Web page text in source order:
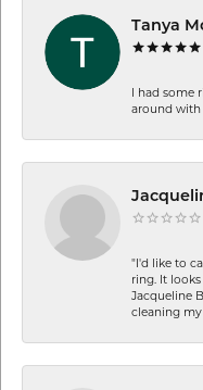
Tanya
I had some
around with
"I'd like to
ring. It
Jacqueline
cleaning my